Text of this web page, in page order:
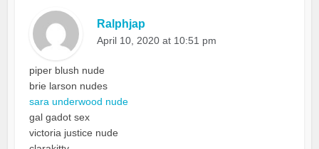
Ralphjap
April 10, 2020 at 10:51 pm
piper blush nude
brie larson nudes
sara underwood nude
gal gadot sex
victoria justice nude